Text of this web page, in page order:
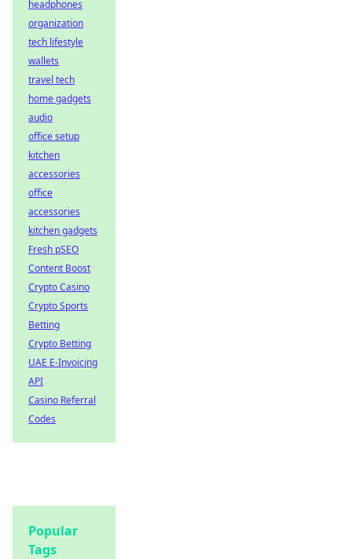
headphones
organization
tech lifestyle
wallets
travel tech
home gadgets
audio
office setup
kitchen
accessories
office
accessories
kitchen gadgets
Fresh pSEO
Content Boost
Crypto Casino
Crypto Sports
Betting
Crypto Betting
UAE E-Invoicing
API
Casino Referral
Codes
Popular
Tags